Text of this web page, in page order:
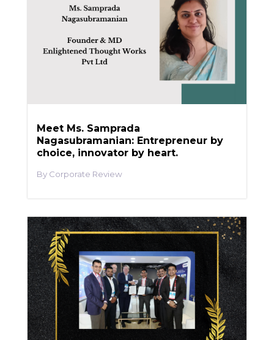
Meet Ms. Samprada
Nagasubramanian: Entrepreneur by
choice, innovator by heart.
Corporate Review